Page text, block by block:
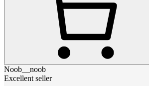
Noob__noob
Excellent seller